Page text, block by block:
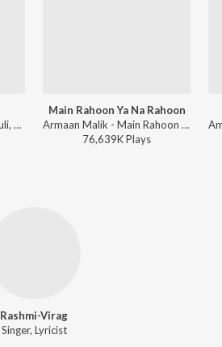
Rashmi-Virag, Jeet Gannguli, Yasser Desai - Sad Bollywood Playlist
Main Rahoon Ya Na Rahoon
Armaan Malik - Main Rahoon Ya Na Rahoon
76,639KPlays
Rashmi-Virag
Singer, Lyricist